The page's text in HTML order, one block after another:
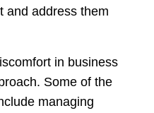
and address them
in business
Some of the
managing